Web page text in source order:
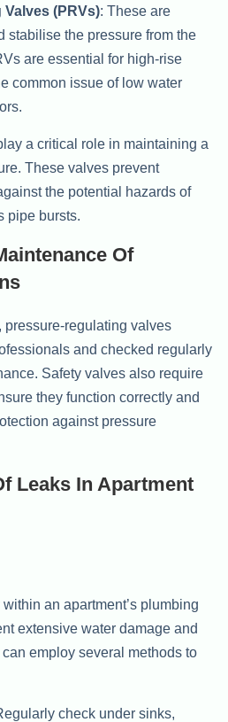
(PRVs): These are
stabilise the pressure from the
are essential for high-rise
common issue of low water
a critical role in maintaining a
These valves prevent
the potential hazards of
pipe bursts.
Of
pressure-regulating valves
and checked regularly
Safety valves also require
they function correctly and
against pressure
Leaks In Apartment
an apartment’s plumbing
extensive water damage and
employ several methods to
check under sinks,